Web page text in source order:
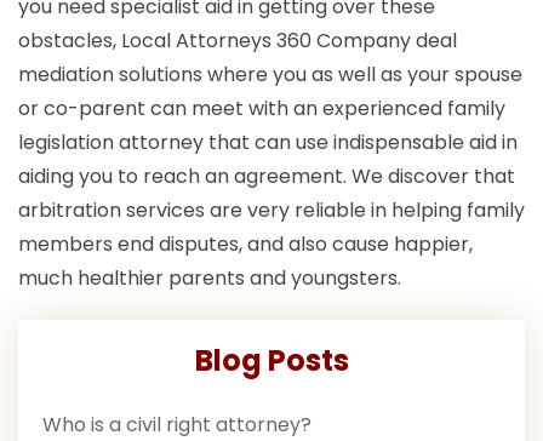
you need specialist aid in getting over these
obstacles, Local Attorneys 360 Company deal
mediation solutions where you as well as your spouse
or co-parent can meet with an experienced family
legislation attorney that can use indispensable aid in
aiding you to reach an agreement. We discover that
arbitration services are very reliable in helping family
members end disputes, and also cause happier,
much healthier parents and youngsters.
Blog Posts
Who is a civil right attorney?